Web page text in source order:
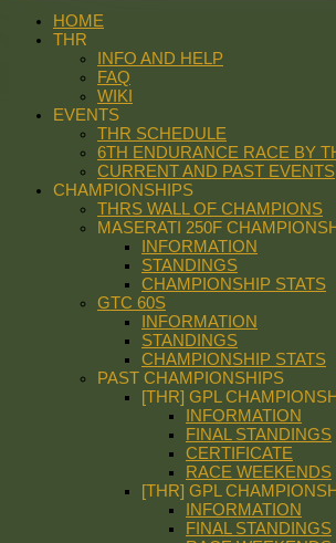
HOME
THR
INFO AND HELP
FAQ
WIKI
EVENTS
THR SCHEDULE
6TH ENDURANCE RACE BY
CURRENT AND PAST EVENTS
CHAMPIONSHIPS
THRS WALL OF CHAMPIONS
MASERATI 250F
INFORMATION
STANDINGS
CHAMPIONSHIP STATS
GTC 60S
INFORMATION
STANDINGS
CHAMPIONSHIP STATS
PAST CHAMPIONSHIPS
[THR] GPL
INFORMATION
FINAL STANDINGS
CERTIFICATE
RACE WEEKENDS
[THR] GPL
INFORMATION
FINAL STANDINGS